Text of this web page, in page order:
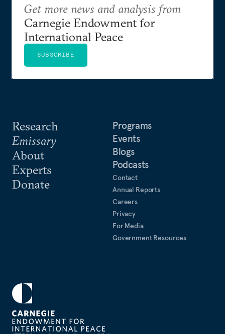
Research
Emissary
About
Experts
Donate
Programs
Events
Blogs
Podcasts
Contact
Annual Reports
Careers
Privacy
For Media
Government Resources
Get more news and analysis from
Carnegie Endowment for
International Peace
SUBSCRIBE